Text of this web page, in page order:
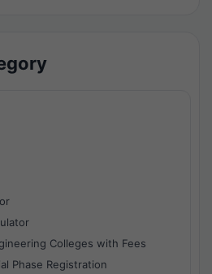
Colleges with Fees
Phase Registration